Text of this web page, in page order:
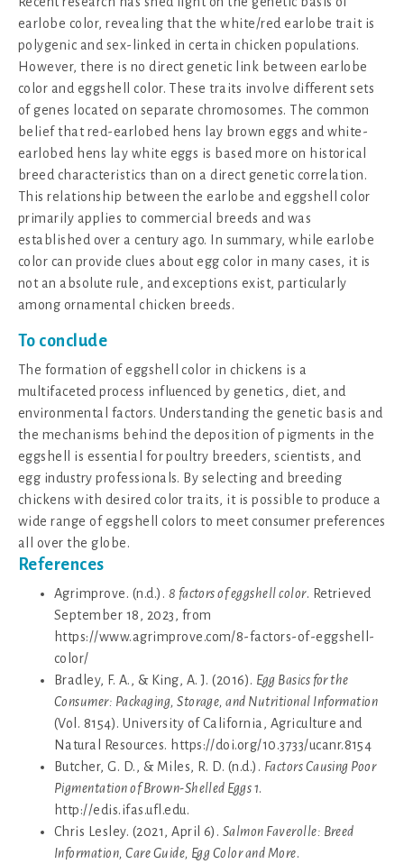
earlobe color, revealing that the white/red earlobe trait is
polygenic and sex-linked in certain chicken populations.
However, there is no direct genetic link between earlobe
color and eggshell color. These traits involve different sets
of genes located on separate chromosomes. The common
belief that red-earlobed hens lay brown eggs and white-
earlobed hens lay white eggs is based more on historical
breed characteristics than on a direct genetic correlation.
This relationship between the earlobe and eggshell color
primarily applies to commercial breeds and was
established over a century ago. In summary, while earlobe
color can provide clues about egg color in many cases, it is
not an absolute rule, and exceptions exist, particularly
among ornamental chicken breeds.
To conclude
The formation of eggshell color in chickens is a
multifaceted process influenced by genetics, diet, and
environmental factors. Understanding the genetic basis and
the mechanisms behind the deposition of pigments in the
eggshell is essential for poultry breeders, scientists, and
egg industry professionals. By selecting and breeding
chickens with desired color traits, it is possible to produce a
wide range of eggshell colors to meet consumer preferences
all over the globe.
References
Agrimprove. (n.d.). 8 factors of eggshell color. Retrieved
September 18, 2023, from
https://www.agrimprove.com/8-factors-of-eggshell-
color/
Bradley, F. A., & King, A. J. (2016). Egg Basics for the
Consumer: Packaging, Storage, and Nutritional Information
(Vol. 8154). University of California, Agriculture and
Natural Resources. https://doi.org/10.3733/ucanr.8154
Butcher, G. D., & Miles, R. D. (n.d.). Factors Causing Poor
Pigmentation of Brown-Shelled Eggs 1.
http://edis.ifas.ufl.edu.
Chris Lesley. (2021, April 6). Salmon Faverolle: Breed
Information, Care Guide, Egg Color and More.